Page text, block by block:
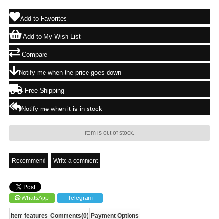
Add to Favorites
Add to My Wish List
Compare
Notify me when the price goes down
Free Shipping
Notify me when it is in stock
Item is out of stock.
Recommend Write a comment
WhatsApp Telegram
Item features Comments(0) Payment Options